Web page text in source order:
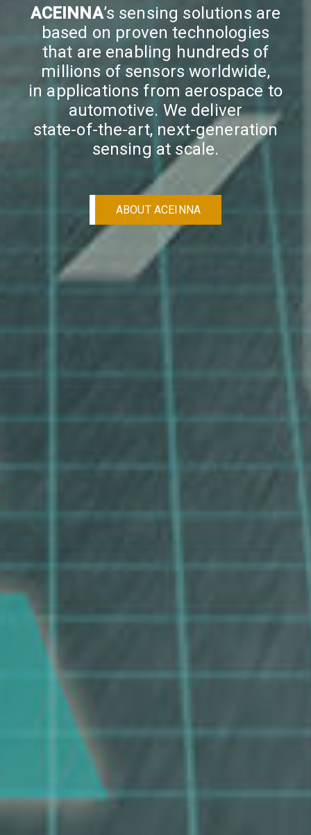
ACEINNA’s sensing solutions are
based on proven technologies
that are enabling hundreds of
millions of sensors worldwide,
in applications from aerospace to
automotive. We deliver
state-of-the-art, next-generation
sensing at scale.
ABOUT ACEINNA